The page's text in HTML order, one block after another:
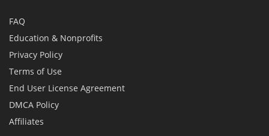
FAQ
Education & Nonprofits
Privacy Policy
Terms of Use
End User License Agreement
DMCA Policy
Affiliates